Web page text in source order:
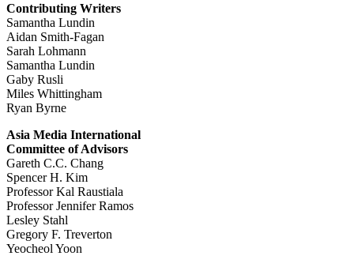
Contributing Writers
Samantha Lundin
Aidan Smith-Fagan
Sarah Lohmann
Samantha Lundin
Gaby Rusli
Miles Whittingham
Ryan Byrne
Asia Media International
Committee of Advisors
Gareth C.C. Chang
Spencer H. Kim
Professor Kal Raustiala
Professor Jennifer Ramos
Lesley Stahl
Gregory F. Treverton
Yeocheol Yoon